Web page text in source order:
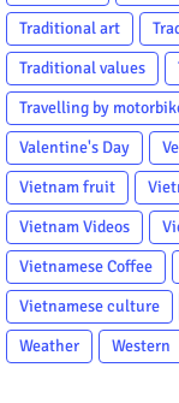
Traditional art
Traditional values
Travelling by
Valentine's Day
Vietnam fruit
Vietnam Videos
Vietnamese Coffee
Vietnamese culture
Weather
Western